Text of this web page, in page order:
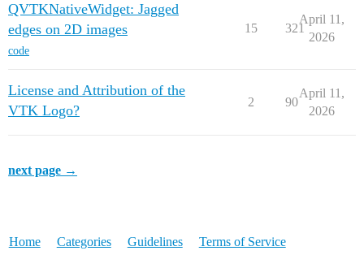
QVTKNativeWidget: Jagged
edges on 2D images
code
15 321
April 11,
2026
License and Attribution of the
VTK Logo?
2 90
April 11,
2026
next page →
Home Categories Guidelines Terms of Service